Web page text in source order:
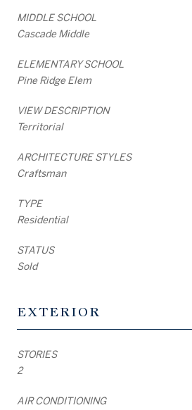
MIDDLE SCHOOL
Cascade Middle
ELEMENTARY SCHOOL
Pine Ridge Elem
VIEW DESCRIPTION
Territorial
ARCHITECTURE STYLES
Craftsman
TYPE
Residential
STATUS
Sold
EXTERIOR
STORIES
2
AIR CONDITIONING